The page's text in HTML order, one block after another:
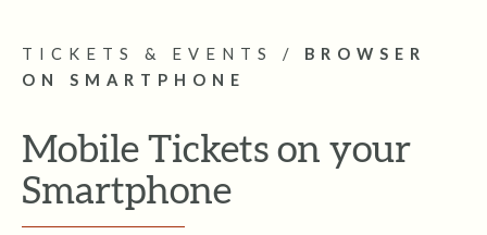
TICKETS & EVENTS / BROWSER
ON SMARTPHONE
Mobile Tickets on your
Smartphone